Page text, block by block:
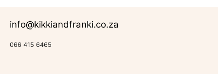
info@kikkiandfranki.co.za
066 415 6465